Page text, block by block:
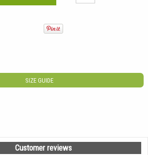
SIZE GUIDE
Customer reviews